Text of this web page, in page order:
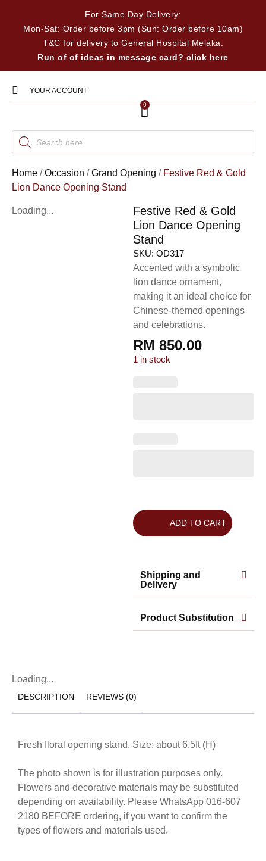
For Same Day Delivery:
Mon-Sat: Order before 3pm (Sun: Order before 10am)
T&C for delivery to General Hospital Melaka.
Run of of ideas in message card? click here
YOUR ACCOUNT
0
Home /Occasion /Grand Opening / Festive Red & Gold
Lion Dance Opening Stand
Loading...
Festive Red & Gold
Lion Dance Opening
Stand
SKU: OD317
Accented with a symbolic
lion dance ornament,
making it an ideal choice for
Chinese-themed openings
and celebrations.
RM 850.00
1 in stock
ADD TO CART
Shipping and
Delivery
Product Substitution
Loading...
DESCRIPTION REVIEWS (0)
Fresh floral opening stand. Size: about 6.5ft (H)
The photo shown is for illustration purposes only.
Flowers and decorative materials may be substituted
depending on availability. Please WhatsApp 016-607
2180 BEFORE ordering, if you want to confirm the
types of flowers and materials used.